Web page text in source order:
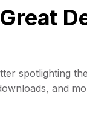
spotlighting
and